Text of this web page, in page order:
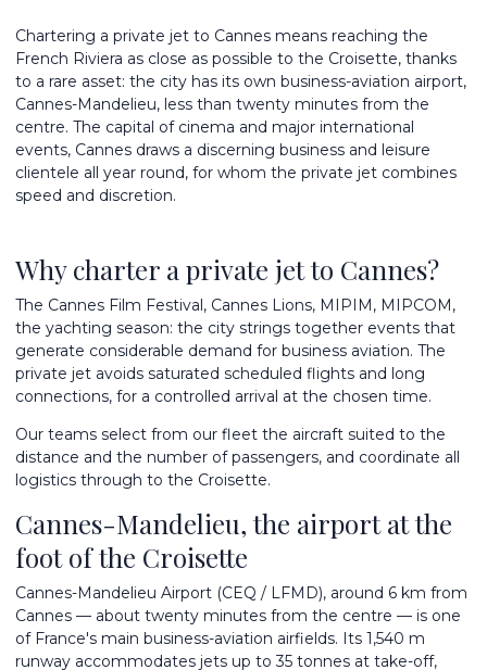
Chartering a private jet to Cannes means reaching the
French Riviera as close as possible to the Croisette, thanks
to a rare asset: the city has its own business-aviation airport,
Cannes-Mandelieu, less than twenty minutes from the
centre. The capital of cinema and major international
events, Cannes draws a discerning business and leisure
clientele all year round, for whom the private jet combines
speed and discretion.
Why charter a private jet to Cannes?
The Cannes Film Festival, Cannes Lions, MIPIM, MIPCOM,
the yachting season: the city strings together events that
generate considerable demand for business aviation. The
private jet avoids saturated scheduled flights and long
connections, for a controlled arrival at the chosen time.
Our teams select from our fleet the aircraft suited to the
distance and the number of passengers, and coordinate all
logistics through to the Croisette.
Cannes-Mandelieu, the airport at the
foot of the Croisette
Cannes-Mandelieu Airport (CEQ / LFMD), around 6 km from
Cannes — about twenty minutes from the centre — is one
of France's main business-aviation airfields. Its 1,540 m
runway accommodates jets up to 35 tonnes at take-off,